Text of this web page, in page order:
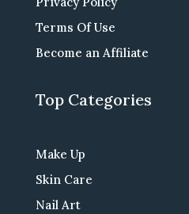
Terms Of Use
Become an Affiliate
Top Categories
Make Up
Skin Care
Nail Art